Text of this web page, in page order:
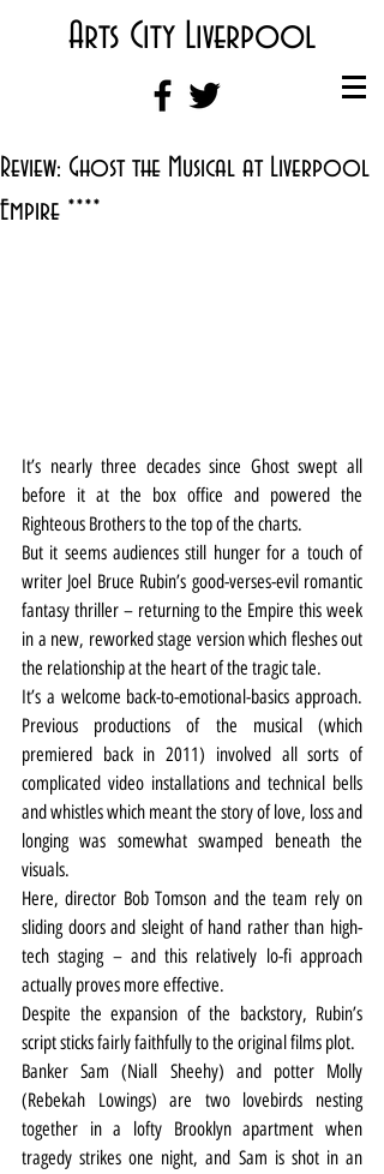
Arts City Liverpool
Review: Ghost the Musical at Liverpool
Empire ****
It’s nearly three decades since Ghost swept all
before it at the box office and powered the
Righteous Brothers to the top of the charts.
But it seems audiences still hunger for a touch of
writer Joel Bruce Rubin’s good-verses-evil romantic
fantasy thriller – returning to the Empire this week
in a new, reworked stage version which fleshes out
the relationship at the heart of the tragic tale.
It’s a welcome back-to-emotional-basics approach.
Previous productions of the musical (which
premiered back in 2011) involved all sorts of
complicated video installations and technical bells
and whistles which meant the story of love, loss and
longing was somewhat swamped beneath the
visuals.
Here, director Bob Tomson and the team rely on
sliding doors and sleight of hand rather than high-
tech staging – and this relatively lo-fi approach
actually proves more effective.
Despite the expansion of the backstory, Rubin’s
script sticks fairly faithfully to the original films plot.
Banker Sam (Niall Sheehy) and potter Molly
(Rebekah Lowings) are two lovebirds nesting
together in a lofty Brooklyn apartment when
tragedy strikes one night, and Sam is shot in an